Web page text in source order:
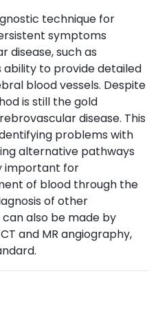
technique for
symptoms
disease, such as
ability to provide detailed
blood vessels. Despite
is still the gold
disease. This
problems with
alternative pathways
important for
of blood through the
of other
also be made by
and MR angiography,